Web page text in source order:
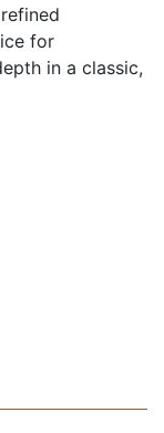
for
in a classic,